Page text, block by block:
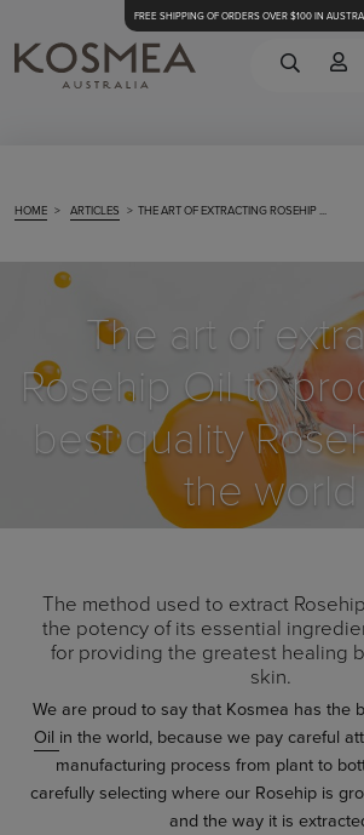
FREE SHIPPING OF ORDERS OVER $100 IN
HOME > ARTICLES > THE ART OF EXTRACTING ROSEHIP ...
The art of
Rosehip Oil to
best quality
the world
The method used to extract
the potency of its essential
for providing the greatest healing
skin.
We are proud to say that Kosmea has the
Oil in the world, because we pay careful
manufacturing process from plant to
carefully selecting where our Rosehip is
and the way it is